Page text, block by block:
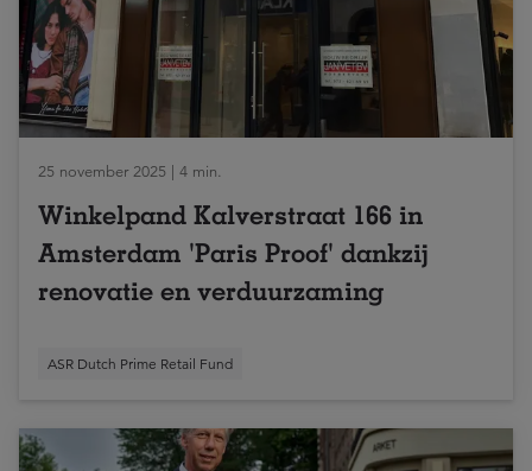
25 november 2025 | 4 min.
Winkelpand Kalverstraat 166 in
Amsterdam 'Paris Proof' dankzij
renovatie en verduurzaming
ASR Dutch Prime Retail Fund